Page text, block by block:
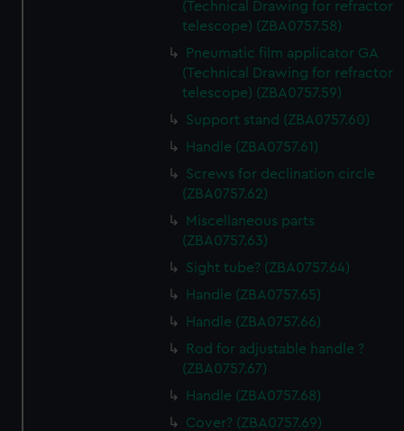
(Technical Drawing for refractor
telescope) (ZBA0757.58)
Pneumatic film applicator GA
(Technical Drawing for refractor
telescope) (ZBA0757.59)
Support stand (ZBA0757.60)
Handle (ZBA0757.61)
Screws for declination circle
(ZBA0757.62)
Miscellaneous parts
(ZBA0757.63)
Sight tube? (ZBA0757.64)
Handle (ZBA0757.65)
Handle (ZBA0757.66)
Rod for adjustable handle ?
(ZBA0757.67)
Handle (ZBA0757.68)
Cover? (ZBA0757.69)